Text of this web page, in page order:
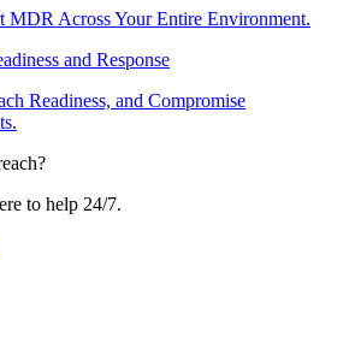
MDR Across Your Entire Environment.
and Response
Readiness, and Compromise
to help 24/7.